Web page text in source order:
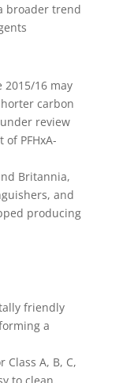
broader trend
2015/16 may
carbon
review
PFHxA-
Britannia,
and
producing
friendly
a
A, B, C,